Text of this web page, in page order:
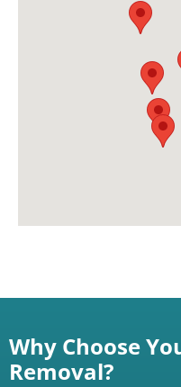
Why Choose
Removal?